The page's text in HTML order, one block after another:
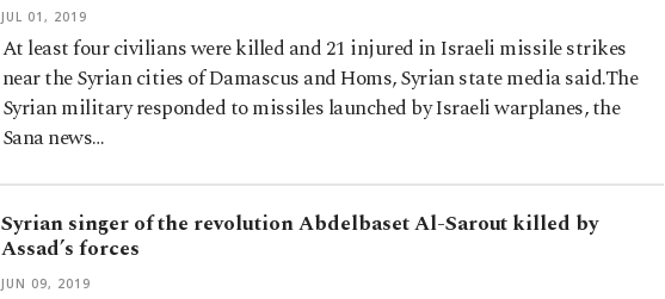
JUL 01, 2019
At least four civilians were killed and 21 injured in Israeli missile strikes
near the Syrian cities of Damascus and Homs, Syrian state media said.The
Syrian military responded to missiles launched by Israeli warplanes, the
Sana news…
Syrian singer of the revolution Abdelbaset Al-Sarout killed by
Assad’s forces
JUN 09, 2019